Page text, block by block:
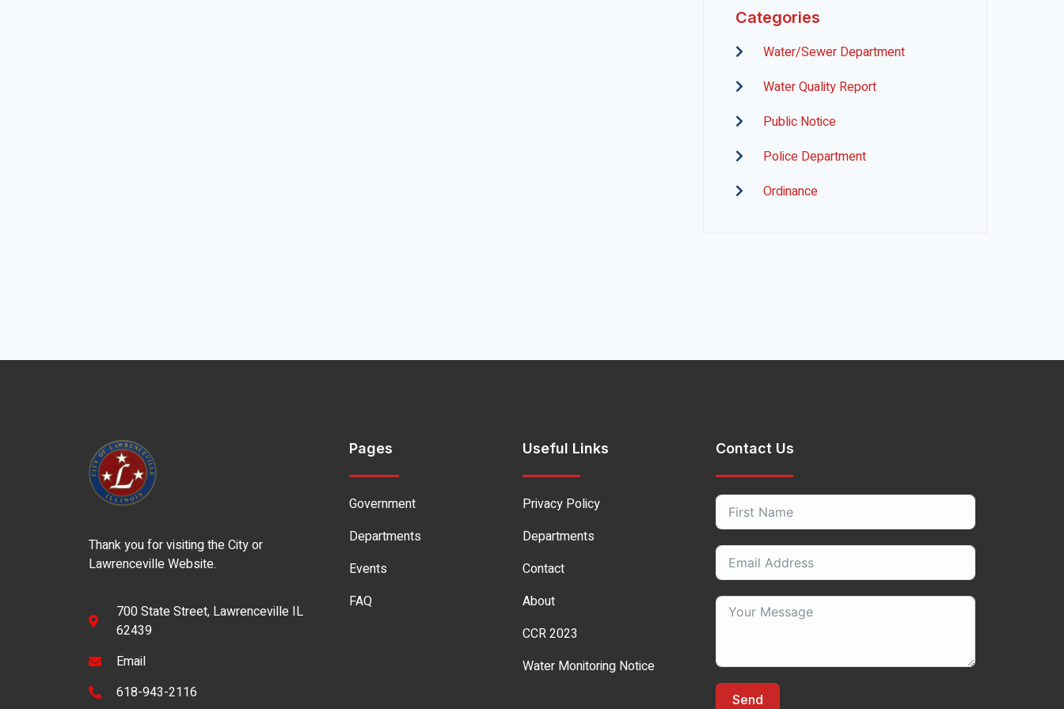
Categories
Water/Sewer Department
Water Quality Report
Public Notice
Police Department
Ordinance
Thank you for visiting the City or
Lawrenceville Website.
700 State Street, Lawrenceville IL
62439
Email
618-943-2116
Pages
Government
Departments
Events
FAQ
Useful Links
Privacy Policy
Departments
Contact
About
CCR 2023
Water Monitoring Notice
Contact Us
Send